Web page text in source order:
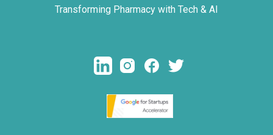
Transforming Pharmacy with Tech & AI